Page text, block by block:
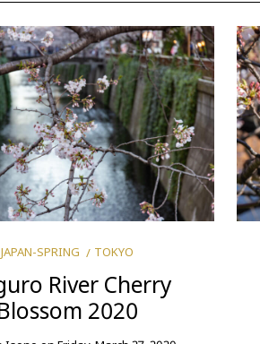
JAPAN-SPRING TOKYO
River Cherry
2020